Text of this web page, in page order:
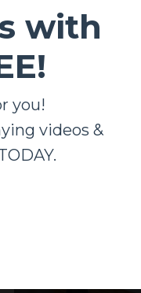
with
you!
videos &